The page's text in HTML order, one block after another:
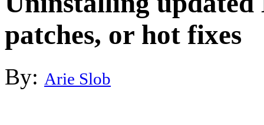
patches, or hot fixes
By: Arie Slob